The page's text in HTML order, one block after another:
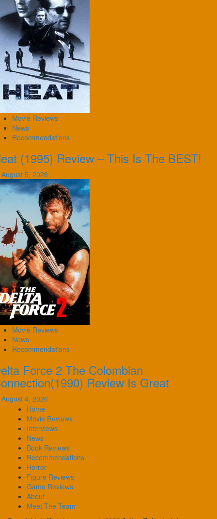
Movie Reviews
News
Recommendations
(1995) Review – This Is The BEST!
August 5, 2026
Movie Reviews
News
Recommendations
Force 2 The Colombian
Review Is Great
August 4, 2026
Home
Movie Reviews
Interviews
News
Book Reviews
Recommendations
Horror
Figure Reviews
Game Reviews
About
Meet The Team